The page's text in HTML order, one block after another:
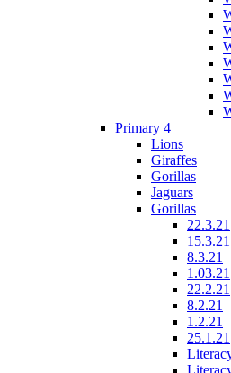
Primary 4
Lions
Giraffes
Gorillas
Jaguars
Gorillas
22.3.21
15.3.21
8.3.21
1.03.21
22.2.21
8.2.21
1.2.21
25.1.21